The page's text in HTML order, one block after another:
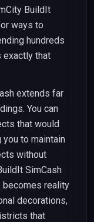
BuildIt
ways to
hundreds
exactly that
extends far
You can
that would
to maintain
without
SimCash
becomes reality
decorations,
that